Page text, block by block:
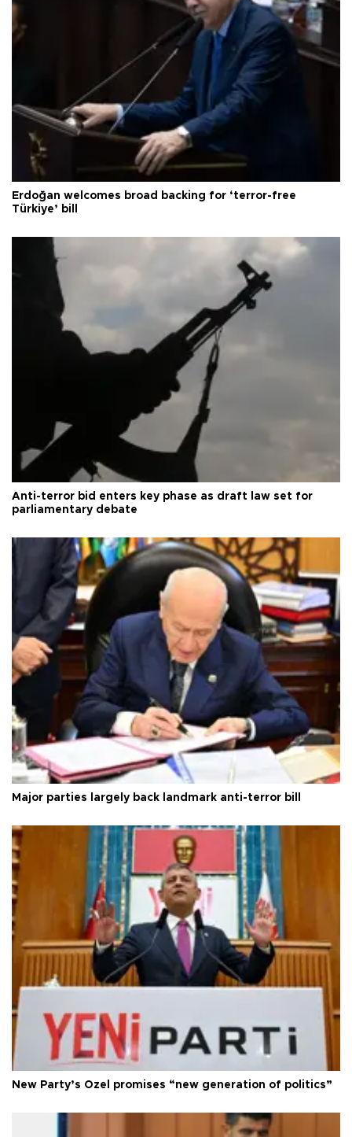
Erdoğan welcomes broad backing for ‘terror-free
Türkiye’ bill
Anti-terror bid enters key phase as draft law set for
parliamentary debate
Major parties largely back landmark anti-terror bill
New Party’s Özel promises “new generation of politics”